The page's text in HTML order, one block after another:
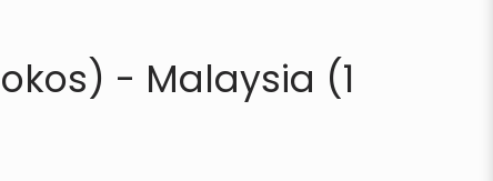
- Malaysia (1